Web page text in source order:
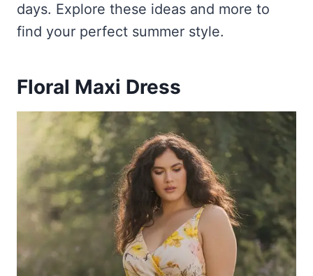
days. Explore these ideas and more to
find your perfect summer style.
Floral Maxi Dress